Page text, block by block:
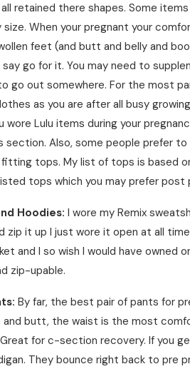
retained there shapes. Some
size. When your pregnant your
feet (and butt and belly and
say go for it. You may need to
go out somewhere. For the most
as you are after all busy
wore Lulu items during your
section. Also, some people prefer
tops. My list of tops is based
tops which you may prefer
Hoodies: I wore my Remix
zip it up I just wore it open at all
and I so wish I would have
zip-upable.
By far, the best pair of pants for
and butt, the waist is the most
for c-section recovery. If you
They bounce right back to pre